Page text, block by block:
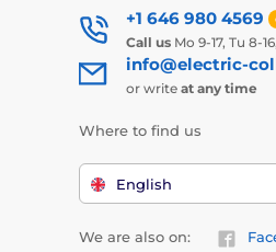
+1 646 980 4569
Call us Mo 9-17, Tu 8-
info@electric-
or write at any time
Where to find us
English
We are also on: